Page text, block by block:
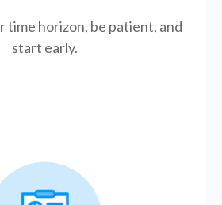
time horizon, be patient, and
start early.